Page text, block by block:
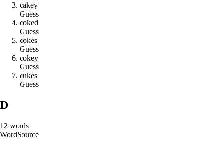
cakey
Guess
coked
Guess
cokes
Guess
cokey
Guess
cukes
Guess
D
12 words
WordSource